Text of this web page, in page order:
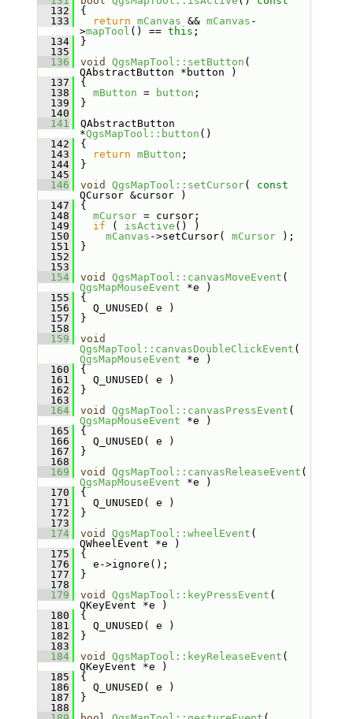
  132
{
  133
return mCanvas && mCanvas -
>mapTool () == this ;
  134
}
  135
  136
void QgsMapTool::setButton (
QAbstractButton *button )
  137
{
  138
mButton = button ;
  139
}
  140
  141
QAbstractButton
*QgsMapTool::button ()
  142
{
  143
return mButton ;
  144
}
  145
  146
void QgsMapTool::setCursor( const
QCursor &cursor )
  147
{
  148
mCursor = cursor;
  149
if ( isActive () )
  150
mCanvas ->setCursor( mCursor );
  151
}
  152
  153
  154
void QgsMapTool::canvasMoveEvent
QgsMapMouseEvent *e )
  155
{
  156
Q_UNUSED( e )
  157
}
  158
  159
void
QgsMapTool::canvasDoubleClickEvent
QgsMapMouseEvent *e )
  160
{
  161
Q_UNUSED( e )
  162
}
  163
  164
void QgsMapTool::canvasPressEvent
QgsMapMouseEvent *e )
  165
{
  166
Q_UNUSED( e )
  167
}
  168
  169
void QgsMapTool::canvasReleaseEvent
QgsMapMouseEvent *e )
  170
{
  171
Q_UNUSED( e )
  172
}
  173
  174
void QgsMapTool::wheelEvent (
QWheelEvent *e )
  175
{
  176
e->ignore();
  177
}
  178
  179
void QgsMapTool::keyPressEvent (
QKeyEvent *e )
  180
{
  181
Q_UNUSED( e )
  182
}
  183
  184
void QgsMapTool::keyReleaseEvent (
QKeyEvent *e )
  185
{
  186
Q_UNUSED( e )
  187
}
  188